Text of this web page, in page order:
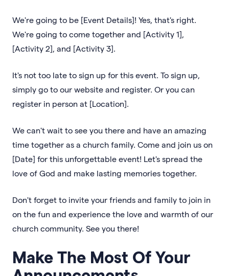
We're going to be [Event Details]! Yes, that's right.
We're going to come together and [Activity 1],
[Activity 2], and [Activity 3].
It's not too late to sign up for this event. To sign up,
simply go to our website and register. Or you can
register in person at [Location].
We can't wait to see you there and have an amazing
time together as a church family. Come and join us on
[Date] for this unforgettable event! Let's spread the
love of God and make lasting memories together.
Don't forget to invite your friends and family to join in
on the fun and experience the love and warmth of our
church community. See you there!
Make The Most Of Your